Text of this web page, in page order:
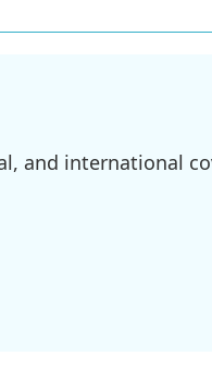
and international